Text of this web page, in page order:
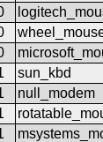
sun_kbd
null_modem